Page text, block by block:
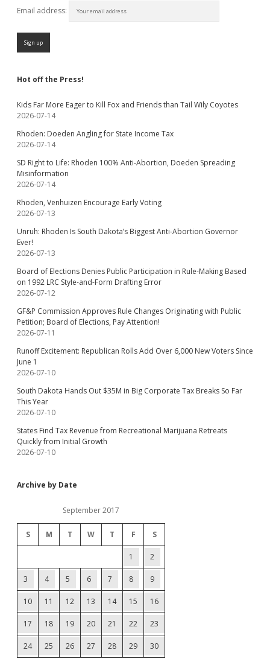
Email address:
Hot off the Press!
Kids Far More Eager to Kill Fox and Friends than Tail Wily Coyotes
2026-07-14
Rhoden: Doeden Angling for State Income Tax
2026-07-14
SD Right to Life: Rhoden 100% Anti-Abortion, Doeden Spreading
Misinformation
2026-07-14
Rhoden, Venhuizen Encourage Early Voting
2026-07-13
Unruh: Rhoden Is South Dakota’s Biggest Anti-Abortion Governor
Ever!
2026-07-13
Board of Elections Denies Public Participation in Rule-Making Based
on 1992 LRC Style-and-Form Drafting Error
2026-07-12
GF&P Commission Approves Rule Changes Originating with Public
Petition; Board of Elections, Pay Attention!
2026-07-11
Runoff Excitement: Republican Rolls Add Over 6,000 New Voters Since
June 1
2026-07-10
South Dakota Hands Out $35M in Big Corporate Tax Breaks So Far
This Year
2026-07-10
States Find Tax Revenue from Recreational Marijuana Retreats
Quickly from Initial Growth
2026-07-10
Archive by Date
September 2017
S M T W T F S
1 2
3 4 5 6 7 8 9
10 11 12 13 14 15 16
17 18 19 20 21 22 23
24 25 26 27 28 29 30